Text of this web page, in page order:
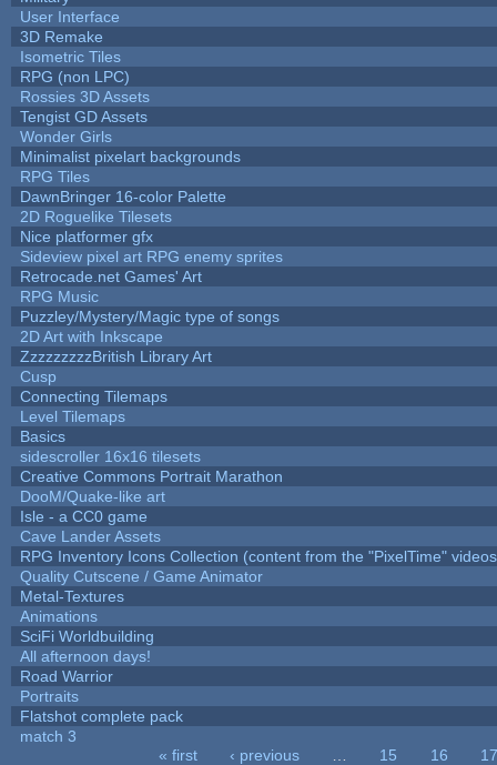
User Interface
3D Remake
Isometric Tiles
RPG (non LPC)
Rossies 3D Assets
Tengist GD Assets
Wonder Girls
Minimalist pixelart backgrounds
RPG Tiles
DawnBringer 16-color Palette
2D Roguelike Tilesets
Nice platformer gfx
Sideview pixel art RPG enemy sprites
Retrocade.net Games' Art
RPG Music
Puzzley/Mystery/Magic type of songs
2D Art with Inkscape
ZzzzzzzzzBritish Library Art
Cusp
Connecting Tilemaps
Level Tilemaps
Basics
sidescroller 16x16 tilesets
Creative Commons Portrait Marathon
DooM/Quake-like art
Isle - a CC0 game
Cave Lander Assets
RPG Inventory Icons Collection (content from the "PixelTime"
Quality Cutscene / Game Animator
Metal-Textures
Animations
SciFi Worldbuilding
All afternoon days!
Road Warrior
Portraits
Flatshot complete pack
match 3
« first ‹ previous 15 16
17